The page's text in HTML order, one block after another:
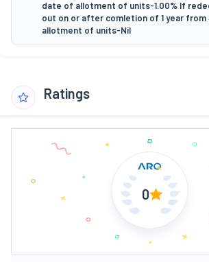
date of allotment of units-1.00% If
out on or after comletion of 1 year
allotment of units-Nil
Ratings
0